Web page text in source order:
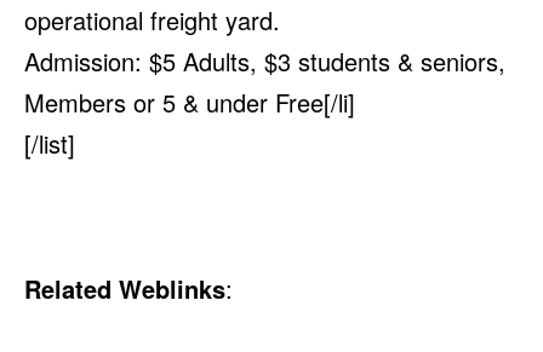
operational freight yard.
Admission: $5 Adults, $3 students & seniors,
Members or 5 & under Free[/li]
[/list]
Related Weblinks: